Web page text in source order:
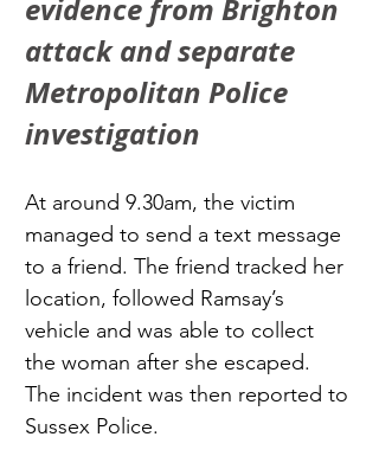
evidence from Brighton
attack and separate
Metropolitan Police
investigation
At around 9.30am, the victim
managed to send a text message
to a friend. The friend tracked her
location, followed Ramsay’s
vehicle and was able to collect
the woman after she escaped.
The incident was then reported to
Sussex Police.